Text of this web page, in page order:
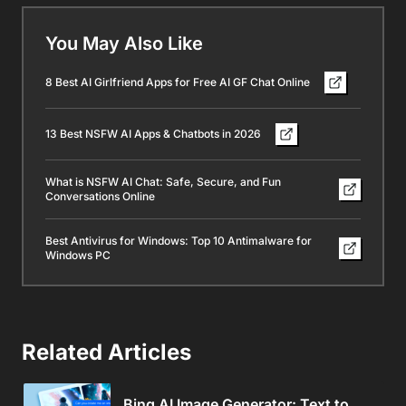
You May Also Like
8 Best AI Girlfriend Apps for Free AI GF Chat Online
13 Best NSFW AI Apps & Chatbots in 2026
What is NSFW AI Chat: Safe, Secure, and Fun
Conversations Online
Best Antivirus for Windows: Top 10 Antimalware for
Windows PC
Related Articles